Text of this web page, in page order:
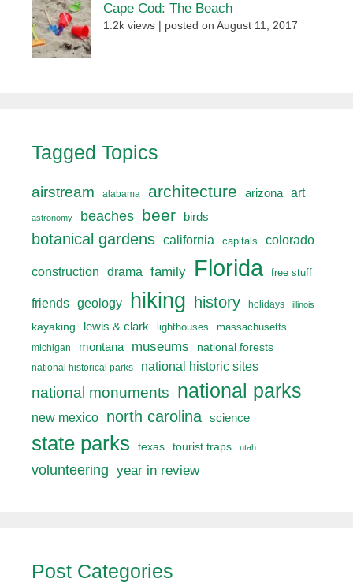
Cape Cod: The Beach
1.2k views posted on August 11, 2017
Tagged Topics
airstream alabama architecture arizona art
astronomy beaches beer birds
botanical gardens california capitals colorado
construction drama family Florida free stuff
friends geology hiking history holidays illinois
kayaking lewis & clark lighthouses
massachusetts
michigan
montana museums national forests
national historical parks national historic sites
national monuments national parks
new mexico north carolina science
state parks texas tourist traps utah
volunteering year in review
Post Categories